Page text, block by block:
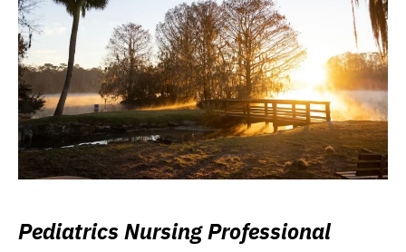
Pediatrics Nursing Professional